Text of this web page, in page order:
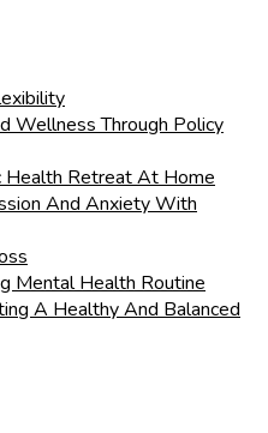
Wellness Through Policy
Health Retreat At Home
And Anxiety With
Mental Health Routine
A Healthy And Balanced